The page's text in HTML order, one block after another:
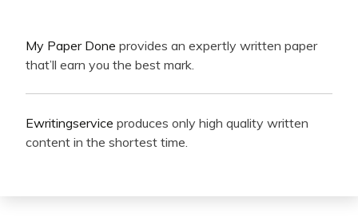
My Paper Done provides an expertly written paper
that’ll earn you the best mark.
Ewritingservice produces only high quality written
content in the shortest time.